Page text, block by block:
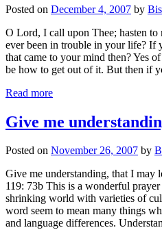
Posted on December 4, 2007 by
O Lord, I call upon Thee; hasten to
ever been in trouble in your life? If
that came to your mind then? Yes
be how to get out of it. But then if
Read more
Give me
Posted on November 26, 2007 by
Give me understanding, that I may
119: 73b This is a wonderful
shrinking world with varieties of
word seem to mean many things
and language differences.